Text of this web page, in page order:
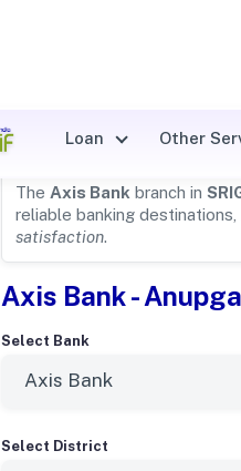
Loan Other
Axis Bank Details
The Axis Bank branch in
reliable banking
satisfaction.
Axis Bank -
Select Bank
Select District